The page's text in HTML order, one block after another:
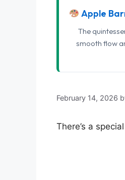
Apple
The
smooth flow
February 14, 2026
There’s a